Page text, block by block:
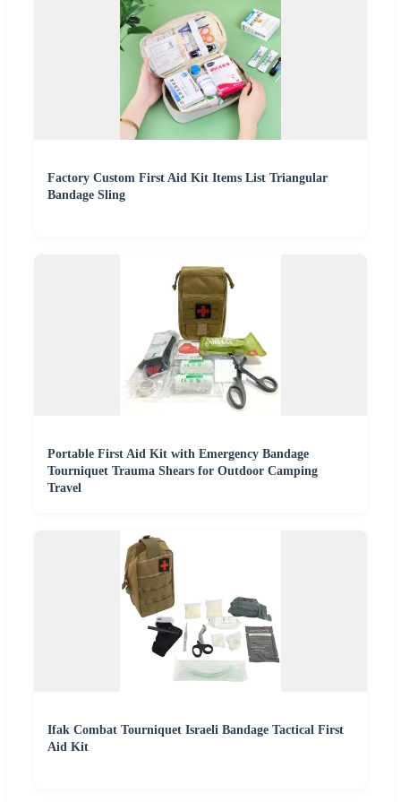
Factory Custom First Aid Kit Items List Triangular
Bandage Sling
Portable First Aid Kit with Emergency Bandage
Tourniquet Trauma Shears for Outdoor Camping
Travel
Ifak Combat Tourniquet Israeli Bandage Tactical First
Aid Kit